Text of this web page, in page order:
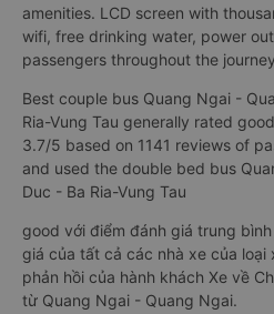
amenities. LCD screen with
wifi, free drinking water, power
passengers throughout the
Best couple bus Quang Ngai -
Ria-Vung Tau generally rated
3.7/5 based on 1141 reviews of
and used the double bed bus
Duc - Ba Ria-Vung Tau
good với điểm đánh giá trung
giá của tất cả các nhà xe của loại
phản hồi của hành khách Xe về
từ Quang Ngai - Quang Ngai.